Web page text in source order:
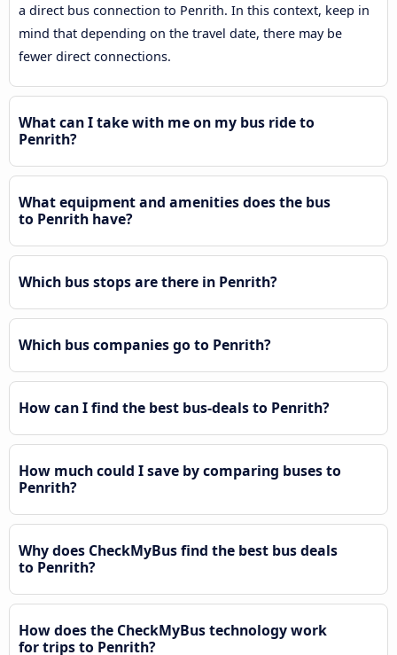
a direct bus connection to Penrith. In this context, keep in
mind that depending on the travel date, there may be
fewer direct connections.
What can I take with me on my bus ride to
Penrith?
What equipment and amenities does the bus
to Penrith have?
Which bus stops are there in Penrith?
Which bus companies go to Penrith?
How can I find the best bus-deals to Penrith?
How much could I save by comparing buses to
Penrith?
Why does CheckMyBus find the best bus deals
to Penrith?
How does the CheckMyBus technology work
for trips to Penrith?